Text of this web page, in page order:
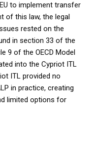
to implement transfer
of this law, the legal
rested on the
in section 33 of the
9 of the OECD Model
into the Cypriot ITL
ITL provided no
in practice, creating
limited options for